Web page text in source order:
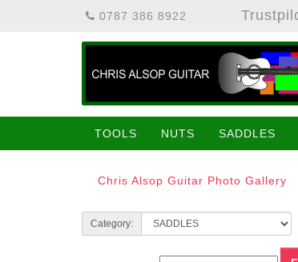
0787 386 8922
TOOLS NUTS SADDLES
Chris Alsop Guitar Photo Gallery
Category: